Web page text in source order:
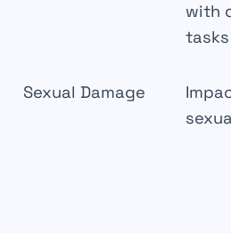
with
tasks
Sexual Damage